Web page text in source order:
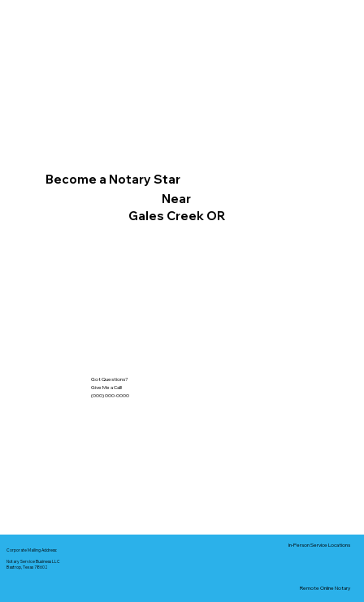
Become a Notary Star
Near
Gales Creek OR
Got Questions?
Give Me a Call!
(000) 000-0000
Corporate Mailing Address:
Notary Service Business LLC
Bastrop, Texas 78602
In-Person Service Locations
Remote Online Notary